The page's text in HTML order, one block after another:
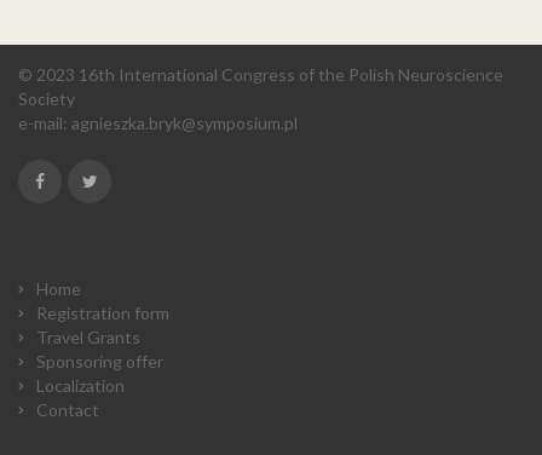
© 2023 16th International Congress of the Polish Neuroscience
Society
e-mail: agnieszka.bryk@symposium.pl
Home
Registration form
Travel Grants
Sponsoring offer
Localization
Contact